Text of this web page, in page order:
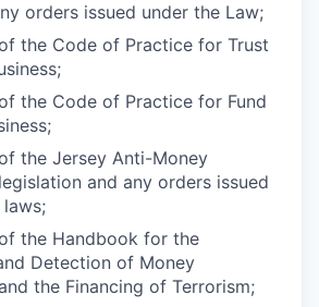
orders issued under the Law;
the Code of Practice for Trust
the Code of Practice for Fund
the Jersey Anti-Money
and any orders issued
the Handbook for the
Detection of Money
the Financing of Terrorism;